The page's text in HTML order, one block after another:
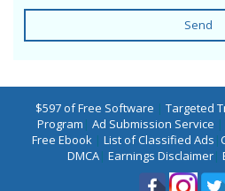
Send
$597 of Free Software | Targeted
Program | Ad Submission Service |
Free Ebook | List of Classified Ads |
DMCA| Earnings Disclaimer|